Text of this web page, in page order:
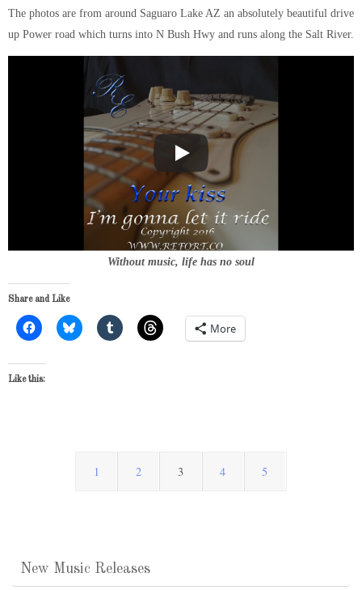
The photos are from around Saguaro Lake AZ an absolutely beautiful drive
up Power road which turns into N Bush Hwy and runs along the Salt River.
Without music, life has no soul
Share and Like
More
Like this:
1 2 3 4 5
New Music Releases